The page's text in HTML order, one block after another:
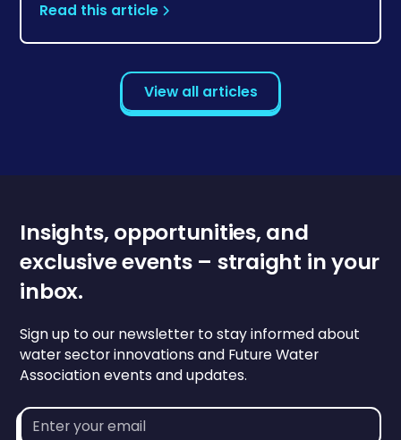
Read this article
View all articles
Insights, opportunities, and
exclusive events – straight in your
inbox.
Sign up to our newsletter to stay informed about
water sector innovations and Future Water
Association events and updates.
Email